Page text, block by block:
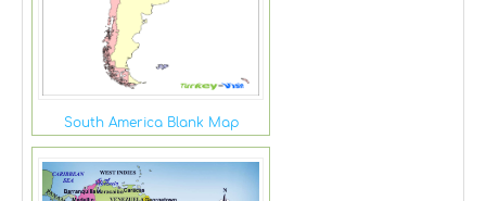
South America Blank Map